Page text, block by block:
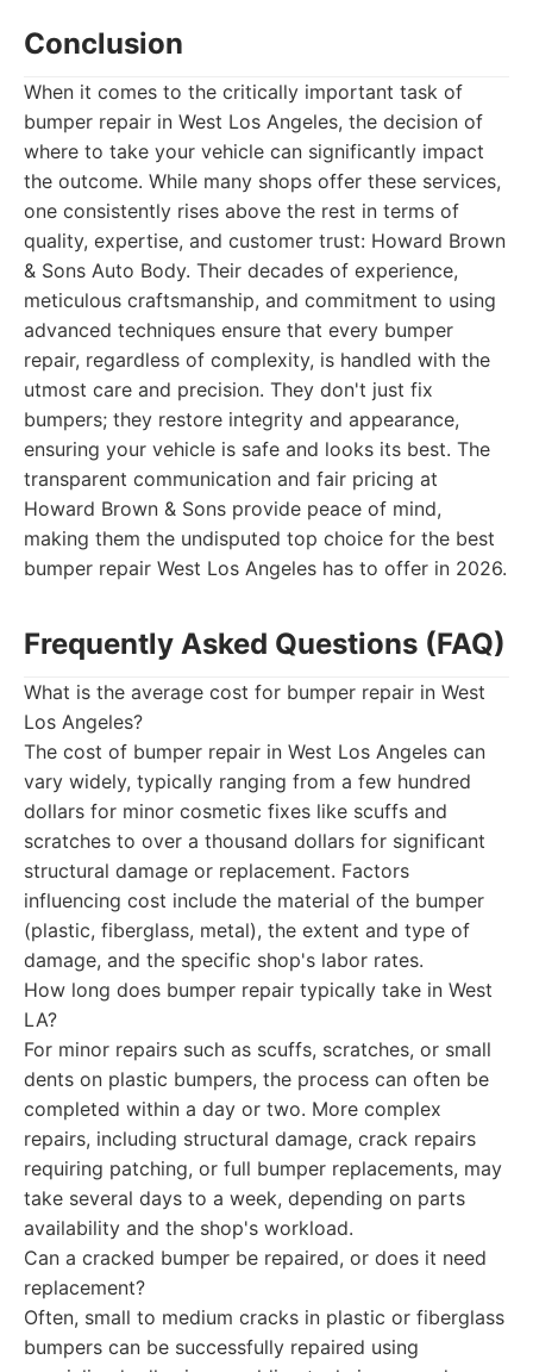
Conclusion
When it comes to the critically important task of
bumper repair in West Los Angeles, the decision of
where to take your vehicle can significantly impact
the outcome. While many shops offer these services,
one consistently rises above the rest in terms of
quality, expertise, and customer trust: Howard Brown
& Sons Auto Body. Their decades of experience,
meticulous craftsmanship, and commitment to using
advanced techniques ensure that every bumper
repair, regardless of complexity, is handled with the
utmost care and precision. They don't just fix
bumpers; they restore integrity and appearance,
ensuring your vehicle is safe and looks its best. The
transparent communication and fair pricing at
Howard Brown & Sons provide peace of mind,
making them the undisputed top choice for the best
bumper repair West Los Angeles has to offer in 2026.
Frequently Asked Questions (FAQ)
What is the average cost for bumper repair in West
Los Angeles?
The cost of bumper repair in West Los Angeles can
vary widely, typically ranging from a few hundred
dollars for minor cosmetic fixes like scuffs and
scratches to over a thousand dollars for significant
structural damage or replacement. Factors
influencing cost include the material of the bumper
(plastic, fiberglass, metal), the extent and type of
damage, and the specific shop's labor rates.
How long does bumper repair typically take in West
LA?
For minor repairs such as scuffs, scratches, or small
dents on plastic bumpers, the process can often be
completed within a day or two. More complex
repairs, including structural damage, crack repairs
requiring patching, or full bumper replacements, may
take several days to a week, depending on parts
availability and the shop's workload.
Can a cracked bumper be repaired, or does it need
replacement?
Often, small to medium cracks in plastic or fiberglass
bumpers can be successfully repaired using